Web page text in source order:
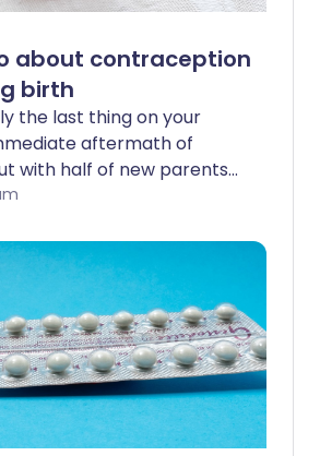
about contraception
birth
the last thing on your
aftermath of
with half of new parents
activity within six
options early
when the time